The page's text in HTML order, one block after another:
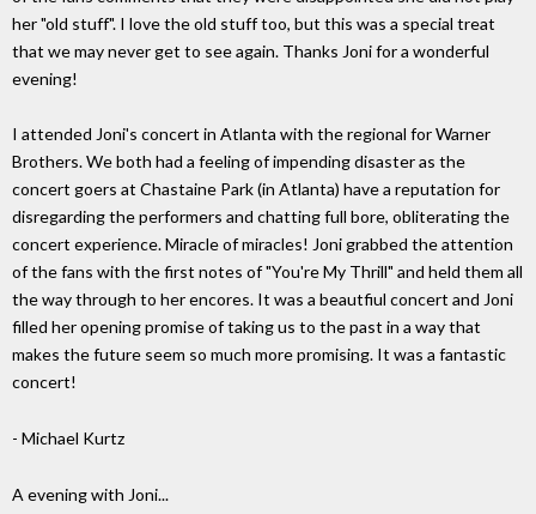
her "old stuff". I love the old stuff too, but this was a special treat
that we may never get to see again. Thanks Joni for a wonderful
evening!
I attended Joni's concert in Atlanta with the regional for Warner
Brothers. We both had a feeling of impending disaster as the
concert goers at Chastaine Park (in Atlanta) have a reputation for
disregarding the performers and chatting full bore, obliterating the
concert experience. Miracle of miracles! Joni grabbed the attention
of the fans with the first notes of "You're My Thrill" and held them all
the way through to her encores. It was a beautfiul concert and Joni
filled her opening promise of taking us to the past in a way that
makes the future seem so much more promising. It was a fantastic
concert!
- Michael Kurtz
A evening with Joni...